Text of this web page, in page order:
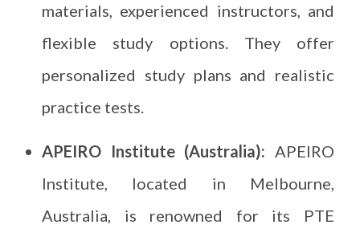
materials, experienced instructors, and
flexible study options. They offer
personalized study plans and realistic
practice tests.
APEIRO Institute (Australia): APEIRO
Institute, located in Melbourne,
Australia, is renowned for its PTE